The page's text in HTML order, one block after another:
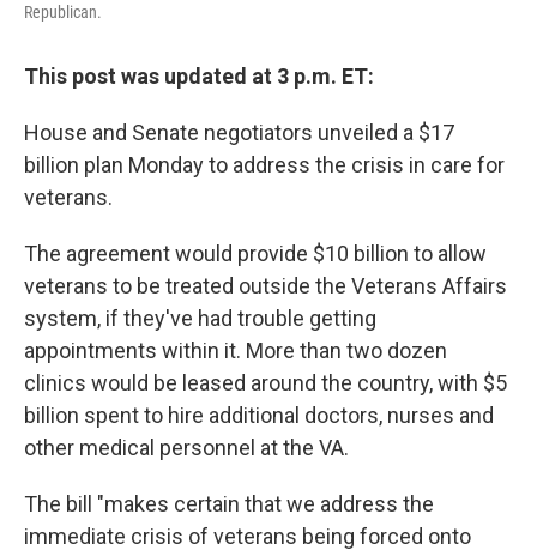
Republican.
This post was updated at 3 p.m. ET:
House and Senate negotiators unveiled a $17
billion plan Monday to address the crisis in care for
veterans.
The agreement would provide $10 billion to allow
veterans to be treated outside the Veterans Affairs
system, if they've had trouble getting
appointments within it. More than two dozen
clinics would be leased around the country, with $5
billion spent to hire additional doctors, nurses and
other medical personnel at the VA.
The bill "makes certain that we address the
immediate crisis of veterans being forced onto